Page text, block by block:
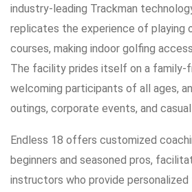
industry-leading Trackman
replicates the experience of playing
courses, making indoor golfing
The facility prides itself on a family-
welcoming participants of all ages,
outings, corporate events, and casual
Endless 18 offers customized
beginners and seasoned pros,
instructors who provide